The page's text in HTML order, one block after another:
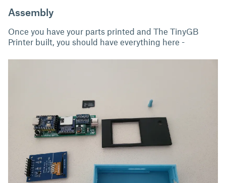
Assembly
Once you have your parts printed and The TinyGB
Printer built, you should have everything here -